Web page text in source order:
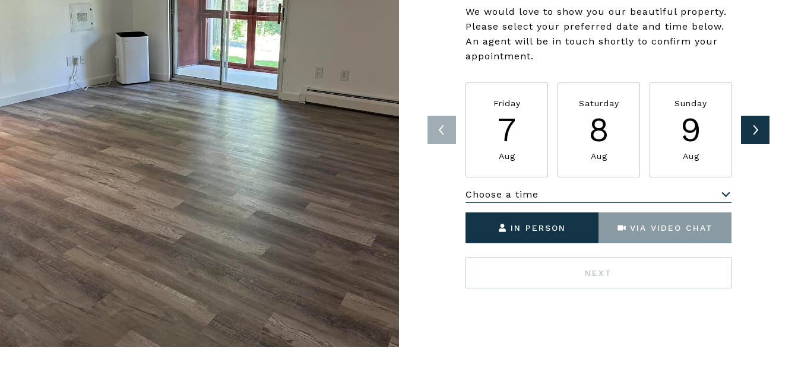
We would love to show you our beautiful property.
Please select your preferred date and time below.
An agent will be in touch shortly to confirm your
appointment.
Friday
7
Aug
Saturday
8
Aug
Sunday
9
Aug
Choose a time
IN PERSON VIA VIDEO CHAT
NEXT